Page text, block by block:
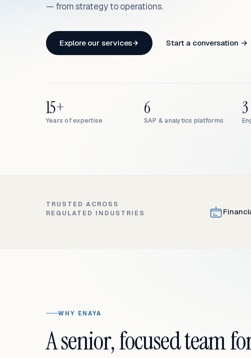
— from strategy to operations.
Explore our services Start a conversation →
Years of expertise
15+
SAP & analytics platforms
6 3
TRUSTED ACROSS
REGULATED INDUSTRIES
WHY ENAYA
A senior, focused team